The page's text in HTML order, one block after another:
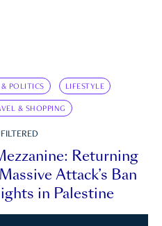
POLITICS LIFESTYLE
& SHOPPING
Returning
Attack’s Ban
in Palestine